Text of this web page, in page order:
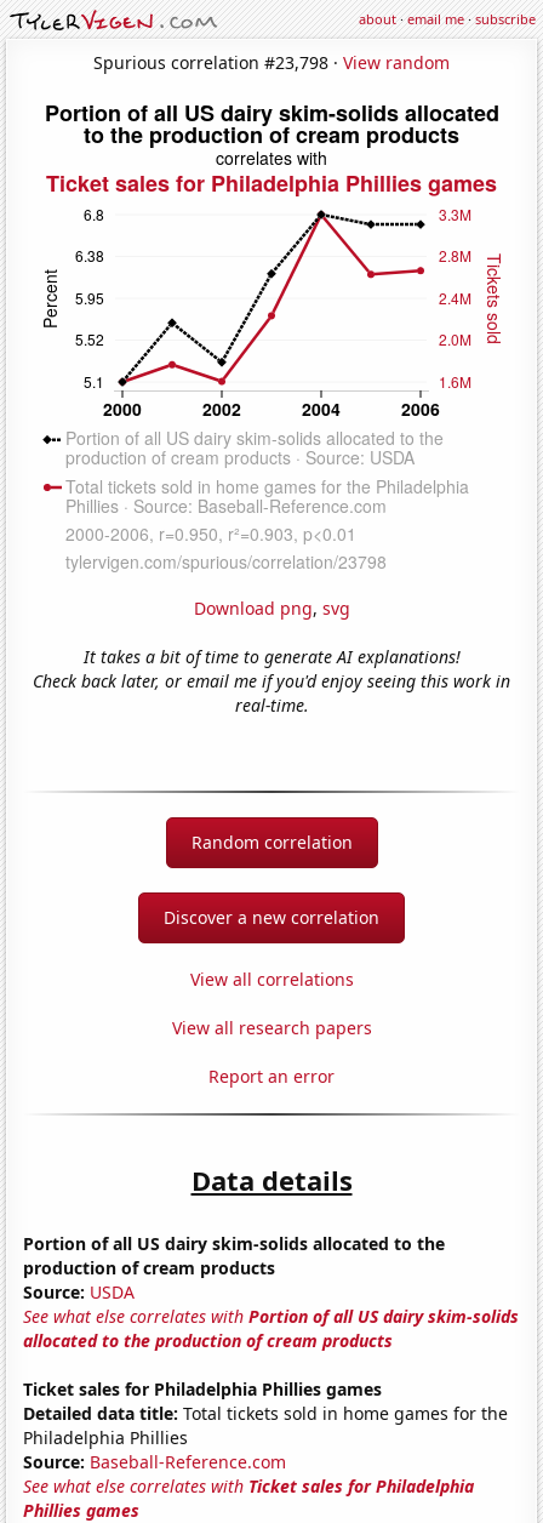
about·email me·subscribe
Spurious correlation #23,798 · View random
Download png, svg
It takes a bit of time to generate AI explanations!
Check back later, or email me if you'd enjoy seeing this work in
real-time.
Random correlation
Discover a new correlation
View all correlations
View all research papers
Report an error
Data details
Portion of all US dairy skim-solids allocated to the
production of cream products
Source: USDA
See what else correlates withPortion of all US dairy skim-solids
allocated to the production of cream products
Ticket sales for Philadelphia Phillies games
Detailed data title: Total tickets sold in home games for the
Philadelphia Phillies
Source: Baseball-Reference.com
See what else correlates with Ticket sales for Philadelphia
Phillies games